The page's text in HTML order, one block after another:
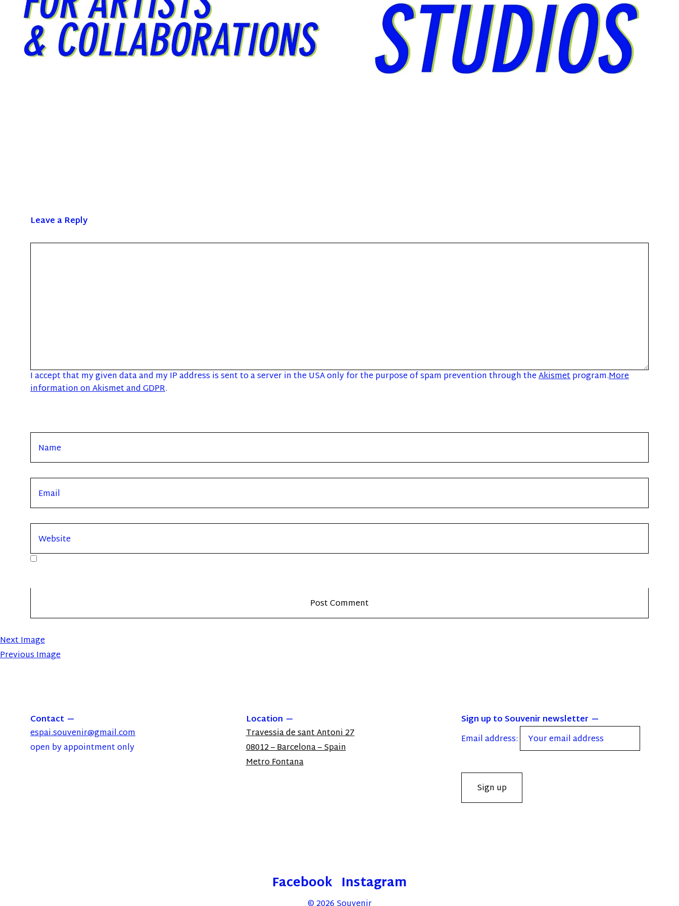
Leave a Reply
I accept that my given data and my IP address is sent to a server in the USA only for the purpose of spam prevention through theAkismetprogram.More
information on Akismet and GDPR.
Next Image
Previous Image
Contact
espai.souvenir@gmail.com
open by appointment only
Location
Travessia de sant Antoni 27
08012 – Barcelona – Spain
Metro Fontana
Sign up to Souvenir newsletter
Email address:
Facebook Instagram